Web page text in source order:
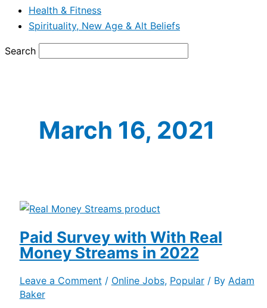
Health & Fitness
Spirituality, New Age & Alt Beliefs
Search
March 16, 2021
Paid Survey with With Real
Money Streams in 2022
Leave a Comment / Online Jobs, Popular/ By Adam
Baker